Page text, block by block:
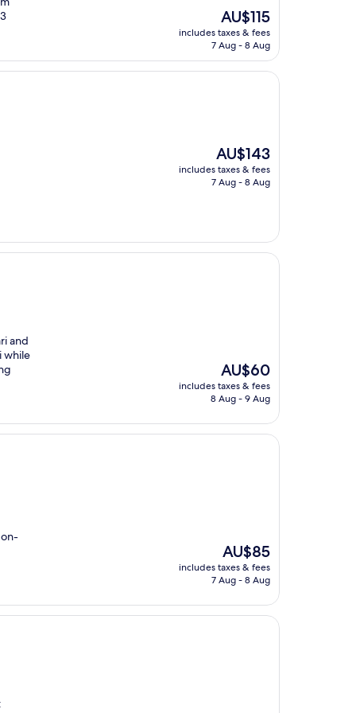
The
price
is
AU$115
includes taxes & fees
7 Aug - 8 Aug
The
price
is
AU$143
includes taxes & fees
7 Aug - 8 Aug
and
while
The
price
is
AU$60
includes taxes & fees
8 Aug - 9 Aug
The
price
is
AU$85
includes taxes & fees
7 Aug - 8 Aug